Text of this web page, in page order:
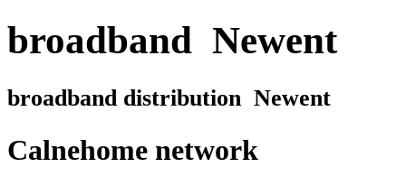
broadband Newent
broadband distribution Newent
Calnehome network